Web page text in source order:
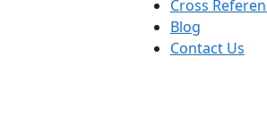
Cross
Blog
Contact Us